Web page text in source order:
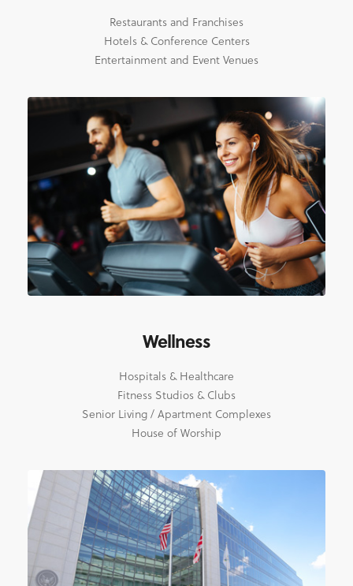
Restaurants and Franchises
Hotels & Conference Centers
Entertainment and Event Venues
Wellness
Hospitals & Healthcare
Fitness Studios & Clubs
Senior Living / Apartment Complexes
House of Worship